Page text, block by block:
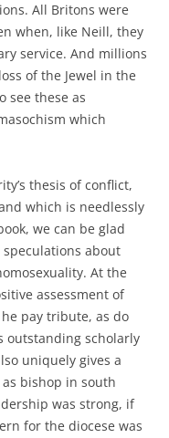
All Britons were
when, like Neill, they
service. And millions
of the Jewel in the
see these as
which
thesis of conflict,
which is needlessly
we can be glad
about
At the
assessment of
pay tribute, as do
outstanding scholarly
uniquely gives a
bishop in south
was strong, if
for the diocese was